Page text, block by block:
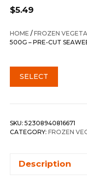
$5.49
HOME /FROZEN
500G – PRE-CUT
SELECT
SKU: 52308940816671
CATEGORY: FROZEN
Description